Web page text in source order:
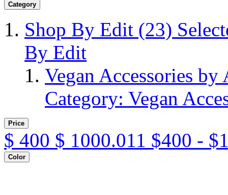
Category
Shop By Edit (23)
By Edit
Vegan Accessories
Category: Vegan
Price
$ 400 $ 1000.011 $400 -
Color